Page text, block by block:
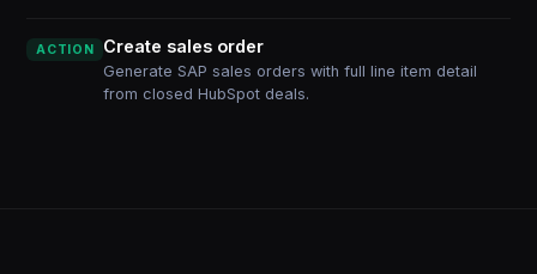
ACTION Create sales order
Generate SAP sales orders with full line item detail
from closed HubSpot deals.